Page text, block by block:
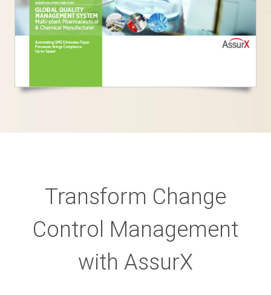
Transform Change
Control Management
with AssurX